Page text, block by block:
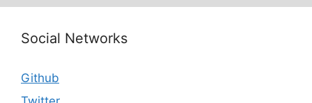
Social Networks
Github